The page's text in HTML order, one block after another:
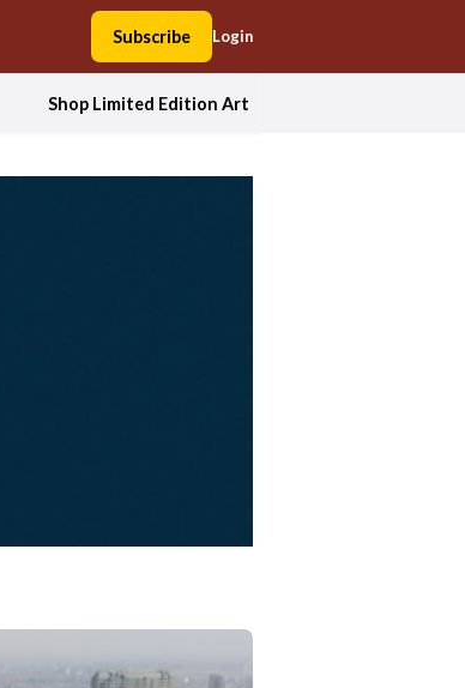
Subscribe Login
Shop Limited Edition Art